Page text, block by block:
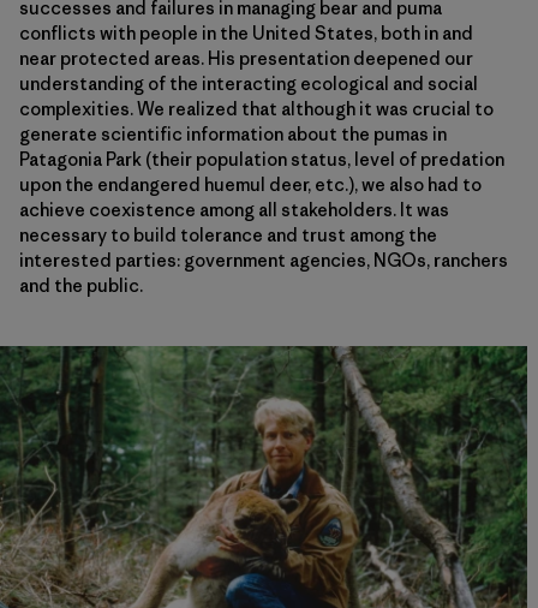
successes and failures in managing bear and puma
conflicts with people in the United States, both in and
near protected areas. His presentation deepened our
understanding of the interacting ecological and social
complexities. We realized that although it was crucial to
generate scientific information about the pumas in
Patagonia Park (their population status, level of predation
upon the endangered huemul deer, etc.), we also had to
achieve coexistence among all stakeholders. It was
necessary to build tolerance and trust among the
interested parties: government agencies, NGOs, ranchers
and the public.